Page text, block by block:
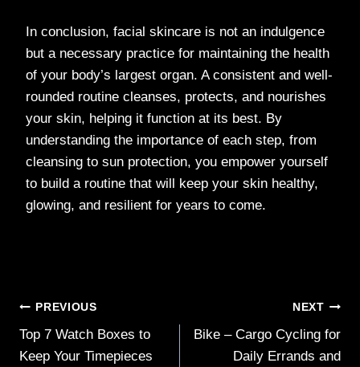
In conclusion, facial skincare is not an indulgence
but a necessary practice for maintaining the health
of your body’s largest organ. A consistent and well-
rounded routine cleanses, protects, and nourishes
your skin, helping it function at its best. By
understanding the importance of each step, from
cleansing to sun protection, you empower yourself
to build a routine that will keep your skin healthy,
glowing, and resilient for years to come.
Post
navigation
PREVIOUS
Top 7 Watch Boxes to
Keep Your Timepieces
NEXT
Bike – Cargo Cycling for
Daily Errands and